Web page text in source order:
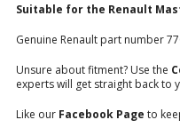
Suitable for the Renault
Genuine Renault part number
Unsure about fitment? Use the
experts will get straight back to
Like our Facebook Page to